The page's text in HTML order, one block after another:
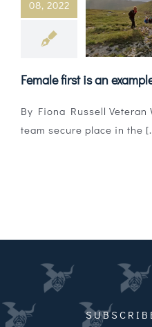
Magazines
Agency
Audio
08, 2022
Female first is an
By Fiona Russell Veteran
team secure place in the